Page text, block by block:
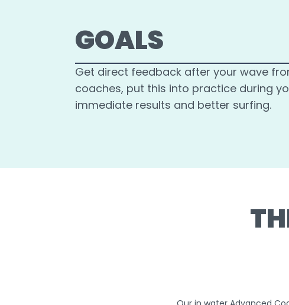
GOALS
Get direct feedback after your wave
coaches, put this into practice during
immediate results and better surfing.